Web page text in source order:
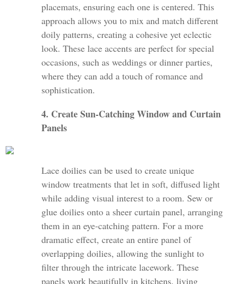
placemats, ensuring each one is centered. This
approach allows you to mix and match different
doily patterns, creating a cohesive yet eclectic
look. These lace accents are perfect for special
occasions, such as weddings or dinner parties,
where they can add a touch of romance and
sophistication.
4. Create Sun-Catching Window and Curtain
Panels
Lace doilies can be used to create unique
window treatments that let in soft, diffused light
while adding visual interest to a room. Sew or
glue doilies onto a sheer curtain panel, arranging
them in an eye-catching pattern. For a more
dramatic effect, create an entire panel of
overlapping doilies, allowing the sunlight to
filter through the intricate lacework. These
panels work beautifully in kitchens, living